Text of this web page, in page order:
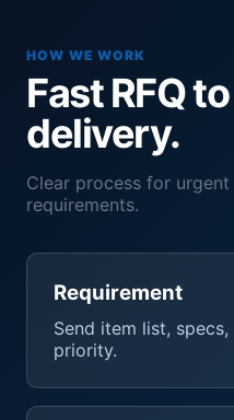
HOW WE WORK
Fast RFQ
delivery.
Clear process for
requirements.
Requirement
Send item list,
priority.